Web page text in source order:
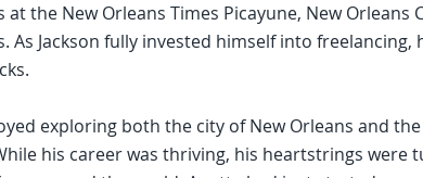
at the New Orleans Times Picayune, New Orleans
As Jackson fully invested himself into
exploring both the city of New Orleans and
his career was thriving, his heartstrings were